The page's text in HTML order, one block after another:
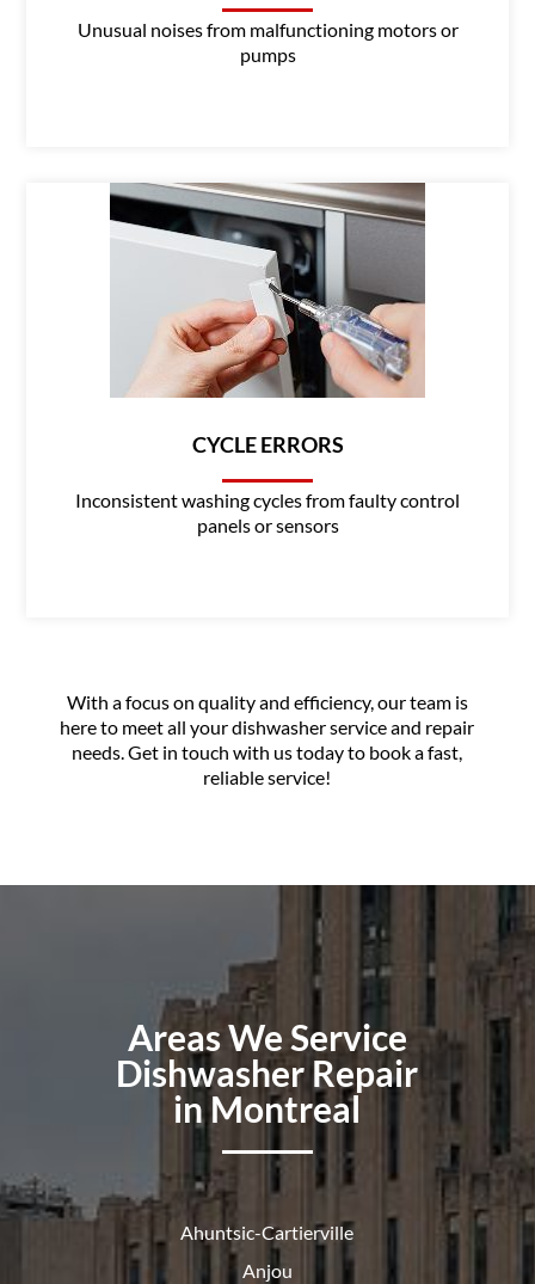
Unusual noises from malfunctioning motors or
pumps
CYCLE ERRORS
Inconsistent washing cycles from faulty control
panels or sensors
With a focus on quality and efficiency, our team is
here to meet all your dishwasher service and repair
needs. Get in touch with us today to book a fast,
reliable service!
Areas We Service
Dishwasher Repair
in Montreal
Ahuntsic-Cartierville
Anjou